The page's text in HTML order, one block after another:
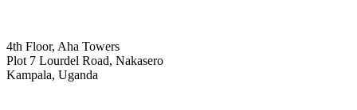
4th Floor, Aha Towers
Plot 7 Lourdel Road, Nakasero
Kampala, Uganda